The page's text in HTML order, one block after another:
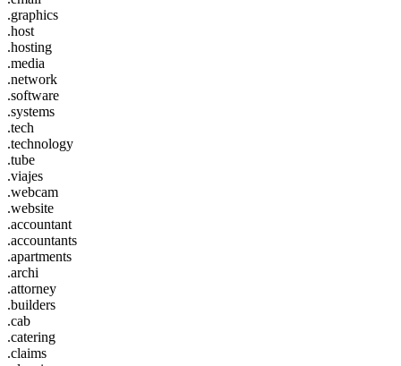
.graphics
.host
.hosting
.media
.network
.software
.systems
.tech
.technology
.tube
.viajes
.webcam
.website
.accountant
.accountants
.apartments
.archi
.attorney
.builders
.cab
.catering
.claims